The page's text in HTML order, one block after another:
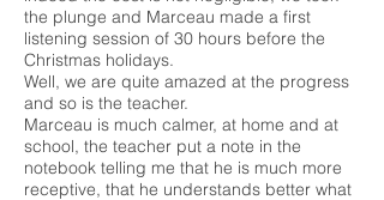
the plunge and Marceau made a first
listening session of 30 hours before the
Christmas holidays.
Well, we are quite amazed at the progress
and so is the teacher.
Marceau is much calmer, at home and at
school, the teacher put a note in the
notebook telling me that he is much more
receptive, that he understands better what